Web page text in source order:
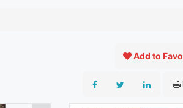
Add to